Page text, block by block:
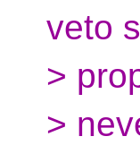
veto
>
>